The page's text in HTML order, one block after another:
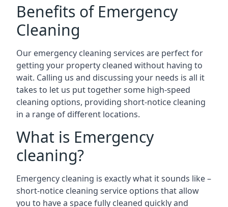
Benefits of Emergency
Cleaning
Our emergency cleaning services are perfect for
getting your property cleaned without having to
wait. Calling us and discussing your needs is all it
takes to let us put together some high-speed
cleaning options, providing short-notice cleaning
in a range of different locations.
What is Emergency
cleaning?
Emergency cleaning is exactly what it sounds like –
short-notice cleaning service options that allow
you to have a space fully cleaned quickly and